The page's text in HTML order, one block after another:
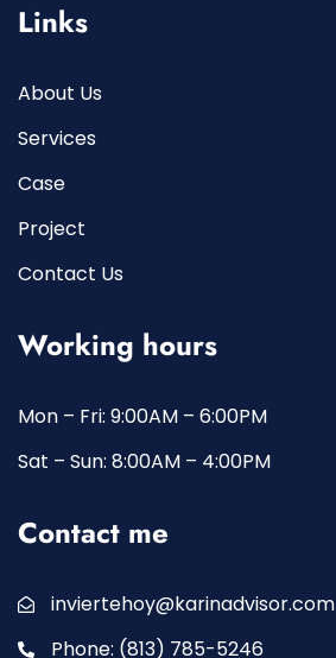
Links
About Us
Services
Case
Project
Contact Us
Working hours
Mon – Fri: 9:00AM – 6:00PM
Sat – Sun: 8:00AM – 4:00PM
Contact me
inviertehoy@karinadvisor.com
Phone: (813) 785-5246